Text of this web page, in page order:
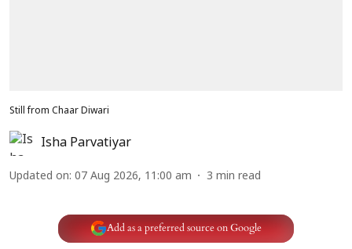
Still from Chaar Diwari
Isha Parvatiyar
Updated on: 07 Aug 2026, 11:00 am 3 min read
Add as a preferred source on Google